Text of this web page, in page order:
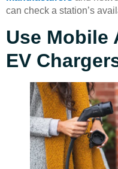
can check a station’s
Use Mobile
EV